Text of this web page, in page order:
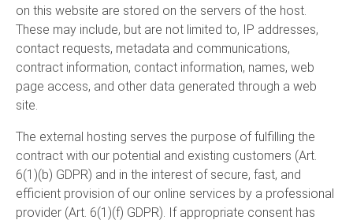
on this website are stored on the servers of the host.
These may include, but are not limited to, IP addresses,
contact requests, metadata and communications,
contract information, contact information, names, web
page access, and other data generated through a web
site.
The external hosting serves the purpose of fulfilling the
contract with our potential and existing customers (Art.
6(1)(b) GDPR) and in the interest of secure, fast, and
efficient provision of our online services by a professional
provider (Art. 6(1)(f) GDPR). If appropriate consent has